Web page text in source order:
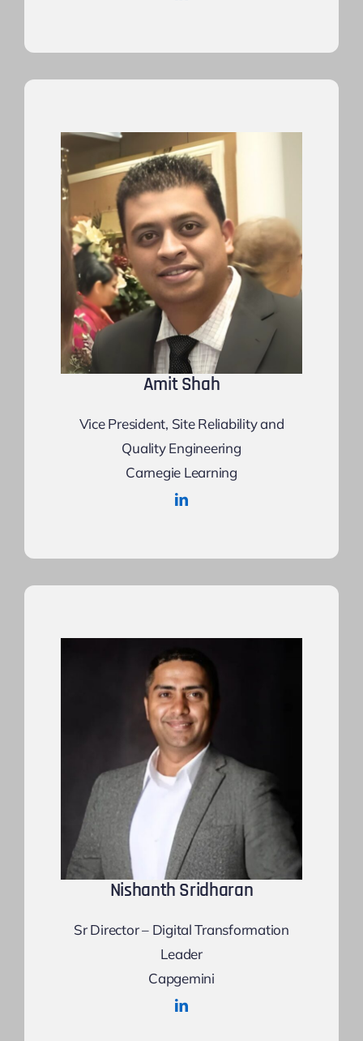
Amit Shah
Vice President, Site Reliability and
Quality Engineering
Carnegie Learning
Nishanth Sridharan
Sr Director – Digital Transformation
Leader
Capgemini